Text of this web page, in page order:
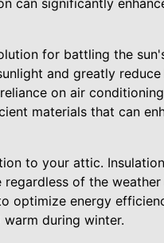
can significantly
for battling the
and greatly
on air
materials that can
to your attic.
of the
optimize energy
during winter.